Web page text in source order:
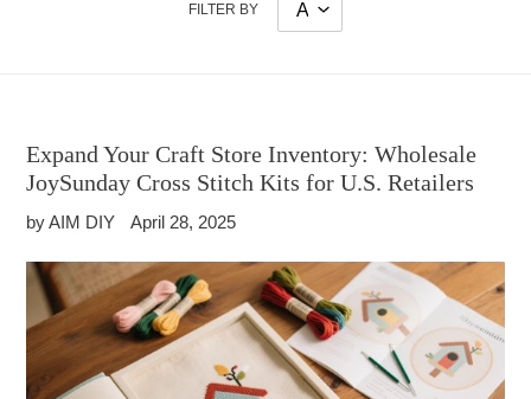
FILTER BY
Expand Your Craft Store Inventory: Wholesale
JoySunday Cross Stitch Kits for U.S. Retailers
by AIM DIY April 28, 2025